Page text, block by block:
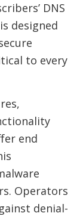
DNS
designed
to every
end
Operators
denial-